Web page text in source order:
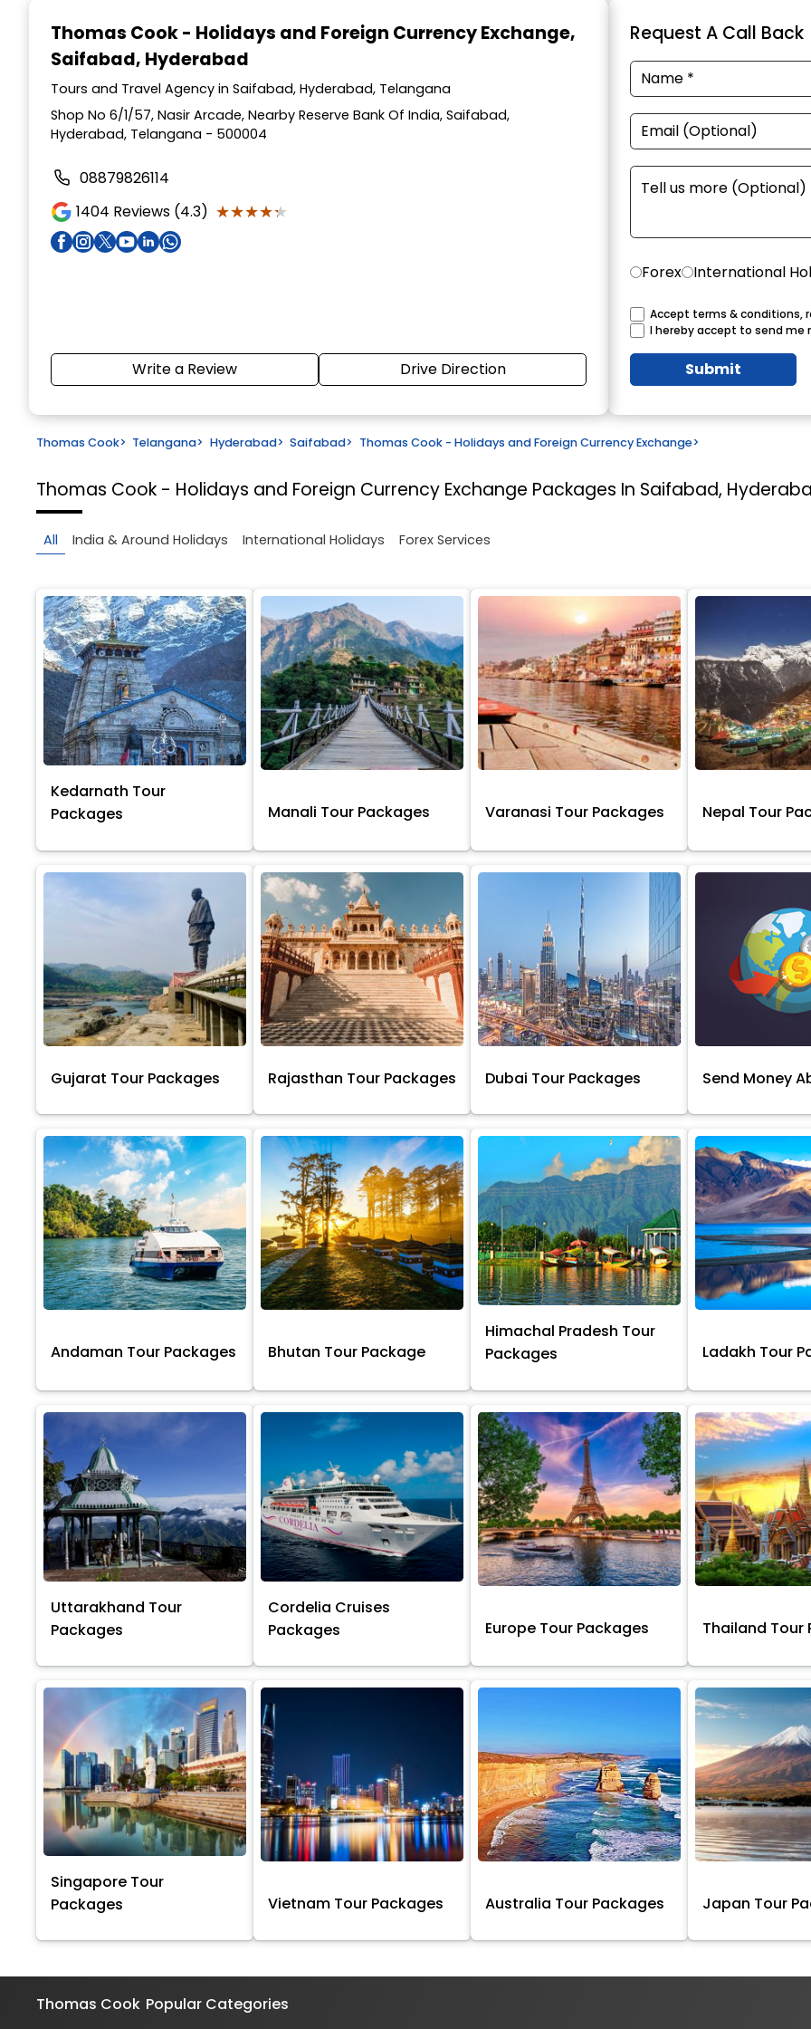
Thomas Cook - Holidays and Foreign Currency Exchange,
Saifabad, Hyderabad
Tours and Travel Agency in Saifabad, Hyderabad, Telangana
Shop No 6/1/57, Nasir Arcade, Nearby Reserve Bank Of India, Saifabad,
Hyderabad, Telangana - 500004
08879826114
1404 Reviews (4.3) ★★★★★
★★★★★
Write a Review Drive Direction
Request A Call Back
Forex International
Accept terms & conditions,
I hereby accept to send
Submit
Thomas Cook> Telangana> Hyderabad> Saifabad> Thomas Cook - Holidays and Foreign Currency Exchange>
Thomas Cook - Holidays and Foreign Currency Exchange Packages In Saifabad,
All India & Around Holidays International Holidays Forex Services
Kedarnath Tour
Packages
Manali Tour Packages Varanasi Tour Packages Nepal Tour
Gujarat Tour Packages Rajasthan Tour Packages Dubai Tour Packages Send Money
Andaman Tour Packages Bhutan Tour Package
Himachal Pradesh Tour
Packages
Ladakh Tour
Uttarakhand Tour
Packages
Cordelia Cruises
Packages
Europe Tour Packages Thailand Tour
Singapore Tour
Packages
Vietnam Tour Packages Australia Tour Packages Japan Tour
Thomas Cook Popular Categories